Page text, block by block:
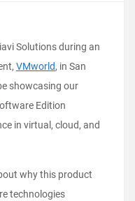
Solutions during an
VMworld, in San
showcasing our
Edition
in virtual, cloud, and
why this product
technologies